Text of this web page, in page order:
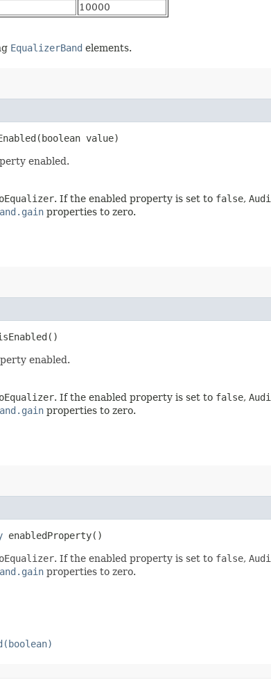
10000
EqualizerBand elements.
value)
enabled.
. If the enabled property is set to false,
properties to zero.
enabled.
. If the enabled property is set to false,
properties to zero.
enabledProperty()
. If the enabled property is set to false,
properties to zero.